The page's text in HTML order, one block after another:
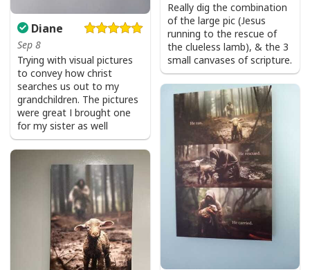
Really dig the combination
of the large pic (Jesus
running to the rescue of
the clueless lamb), & the 3
small canvases of scripture.
Diane
Sep 8
Trying with visual pictures
to convey how christ
searches us out to my
grandchildren. The pictures
were great I brought one
for my sister as well